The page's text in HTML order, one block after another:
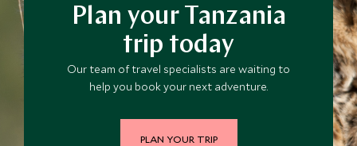
Plan your Tanzania
trip today
Our team of travel specialists are waiting to
help you book your next adventure.
PLAN YOUR TRIP